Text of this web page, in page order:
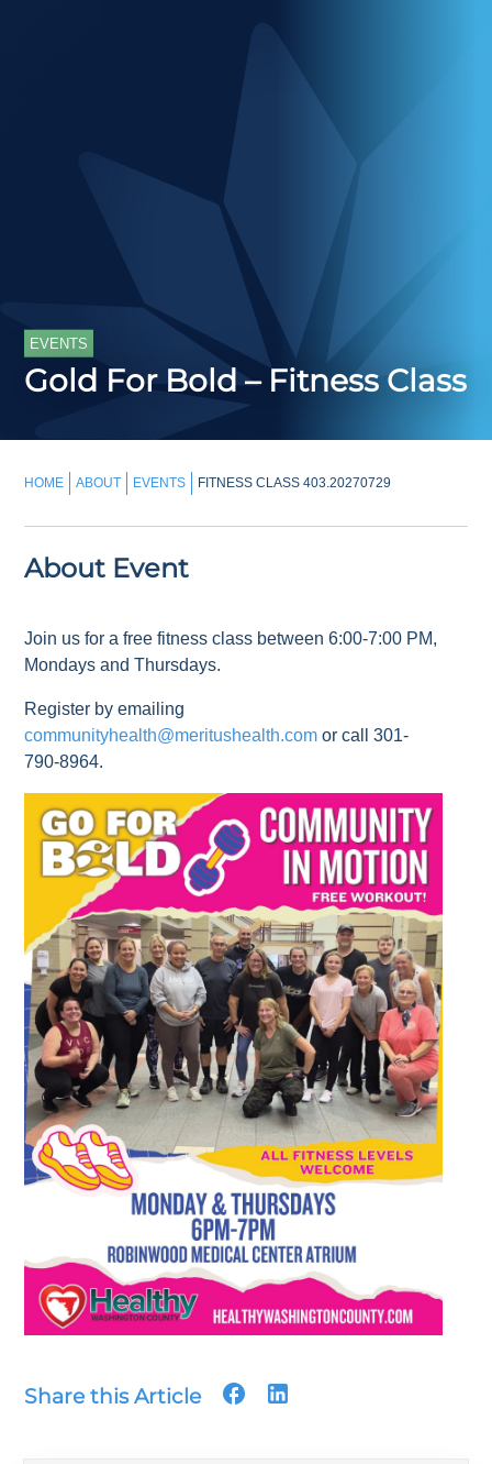
EVENTS
Gold For Bold – Fitness Class
HOME ABOUT EVENTS FITNESS CLASS 403.20270729
About Event
Join us for a free fitness class between 6:00-7:00 PM,
Mondays and Thursdays.
Register by emailing
communityhealth@meritushealth.com or call 301-
790-8964.
Share this Article